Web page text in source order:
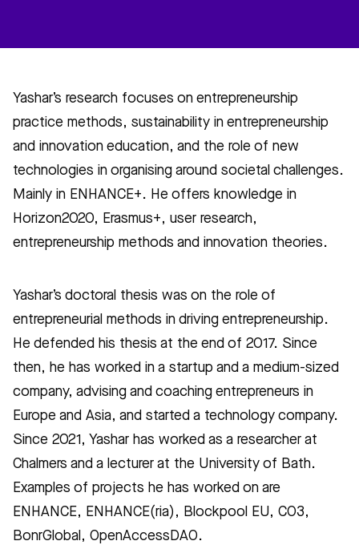
Yashar’s research focuses on entrepreneurship
practice methods, sustainability in entrepreneurship
and innovation education, and the role of new
technologies in organising around societal challenges.
Mainly in ENHANCE+. He offers knowledge in
Horizon2020, Erasmus+, user research,
entrepreneurship methods and innovation theories.
Yashar’s doctoral thesis was on the role of
entrepreneurial methods in driving entrepreneurship.
He defended his thesis at the end of 2017. Since
then, he has worked in a startup and a medium-sized
company, advising and coaching entrepreneurs in
Europe and Asia, and started a technology company.
Since 2021, Yashar has worked as a researcher at
Chalmers and a lecturer at the University of Bath.
Examples of projects he has worked on are
ENHANCE, ENHANCE(ria), Blockpool EU, CO3,
BonrGlobal, OpenAccessDAO.